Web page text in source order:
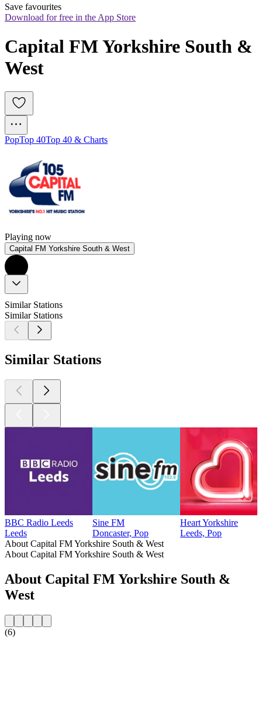
Save favourites
Download for free in the App Store
Capital FM Yorkshire South &
West
PopTop 40Top 40 & Charts
Playing now
Capital FM Yorkshire South & West
Similar Stations
Similar Stations
Similar Stations
BBC Radio Leeds
Leeds
Sine FM
Doncaster, Pop
Heart Yorkshire
Leeds, Pop
About Capital FM Yorkshire South & West
About Capital FM Yorkshire South & West
About Capital FM Yorkshire South &
West
(6)